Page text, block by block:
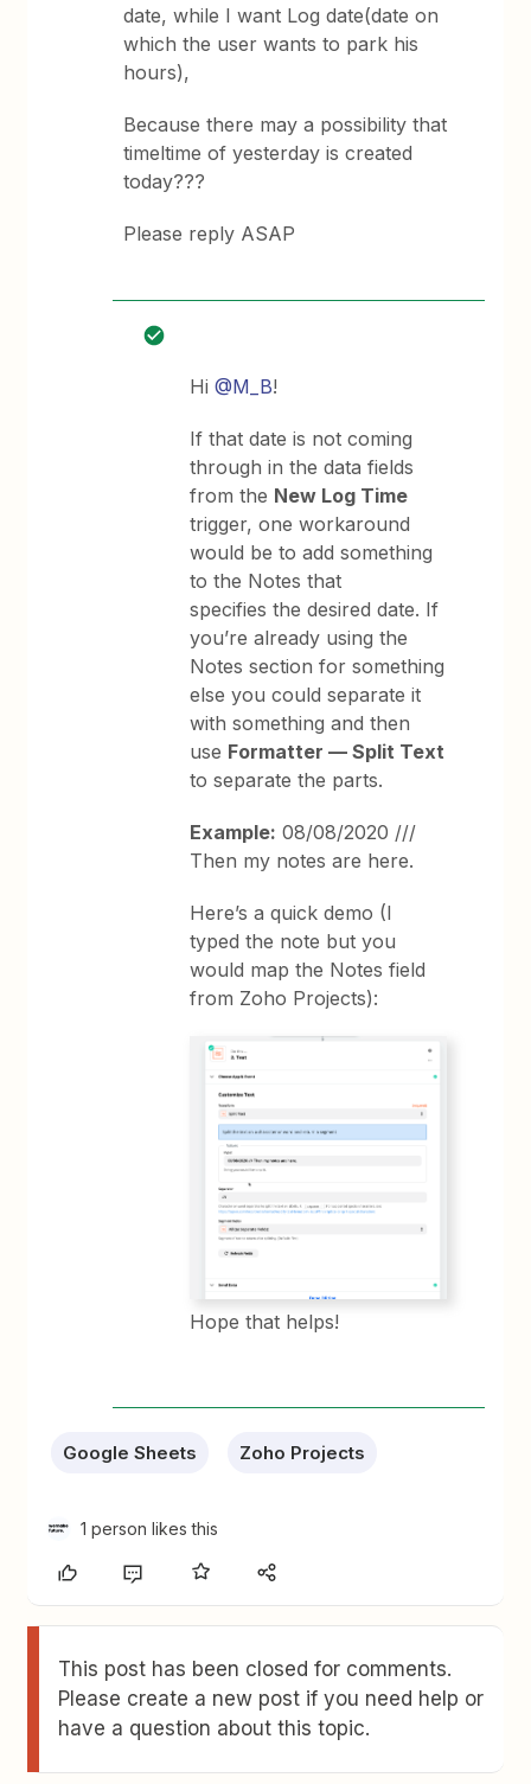
date, while I want Log date(date on
which the user wants to park his
hours),
Because there may a possibility that
timeltime of yesterday is created
today???
Please reply ASAP
Hi@M_B!
If that date is not coming
through in the data fields
from the New Log Time
trigger, one workaround
would be to add something
to the Notes that
specifies the desired date. If
you’re already using the
Notes section for something
else you could separate it
with something and then
use Formatter — Split Text
to separate the parts.
Example: 08/08/2020 ///
Then my notes are here.
Here’s a quick demo (I
typed the note but you
would map the Notes field
from Zoho Projects):
Hope that helps!
Google Sheets Zoho Projects
1 person likes this
This post has been closed for comments.
Please create a new post if you need help or
have a question about this topic.